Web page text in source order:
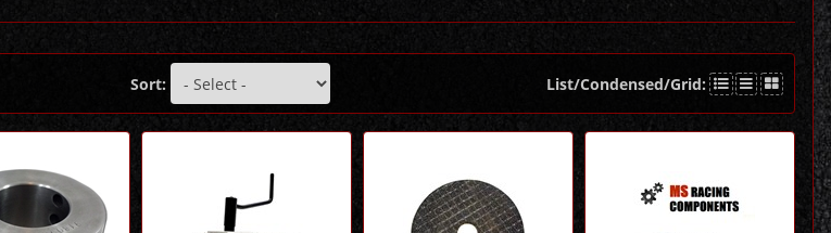
Sort: List/Condensed/Grid: